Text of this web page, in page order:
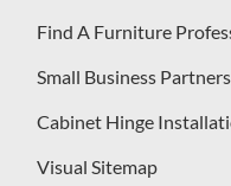
Find A Furniture
Small Business Partners
Cabinet Hinge
Visual Sitemap